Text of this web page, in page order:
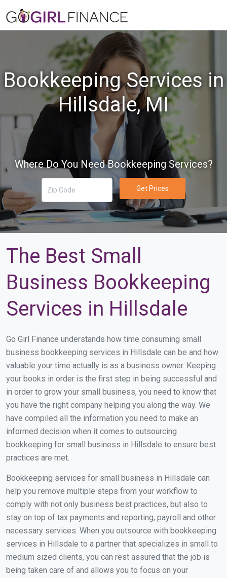
Bookkeeping Services in
Hillsdale, MI
Where Do You Need Bookkeeping Services?
Get Prices
The Best Small
Business Bookkeeping
Services in Hillsdale
Go Girl Finance understands how time consuming small
business bookkeeping services in Hillsdale can be and how
valuable your time actually is as a business owner. Keeping
your books in order is the first step in being successful and
in order to grow your small business, you need to know that
you have the right company helping you along the way. We
have compiled all the information you need to make an
informed decision when it comes to outsourcing
bookkeeping for small business in Hillsdale to ensure best
practices are met.
Bookkeeping services for small business in Hillsdale can
help you remove multiple steps from your workflow to
comply with not only business best practices, but also to
stay on top of tax payments and reporting, payroll and other
necessary services. When you outsource with bookkeeping
services in Hillsdale to a partner that specializes in small to
medium sized clients, you can rest assured that the job is
being taken care of and allows you to focus on your